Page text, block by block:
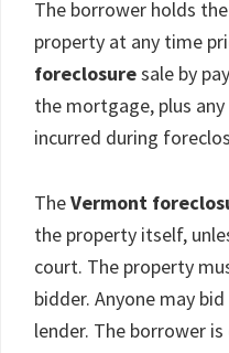
The borrower holds
property at any time
foreclosuresale by
the mortgage, plus
incurred during
TheVermont
the property itself,
court. The property
bidder. Anyone may
lender. The borrower